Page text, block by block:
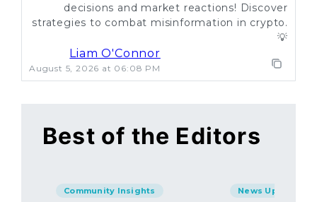
decisions and market reactions! Discover
strategies to combat misinformation in crypto.
💡
Liam O'Connor
August 5, 2026 at 06:08 PM
Best of the Editors
Community Insights News Updates